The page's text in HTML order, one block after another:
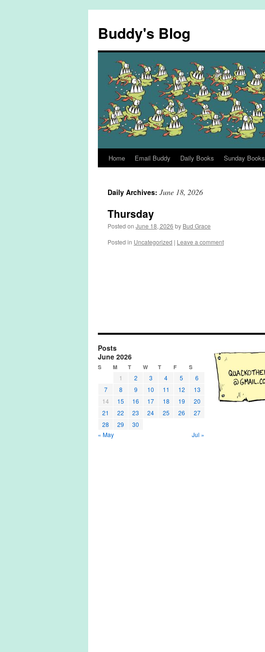
content
Buddy's Blog
Home Email Buddy Daily Books Sunday Books
Daily Archives: June 18, 2026
Thursday
Posted on June 18, 2026 by Bud Grace
Posted in Uncategorized | Leave a comment
Posts
June 2026
S M T W T F S
1 2 3 4 5
6
7
8 9 10 11 12
13
14
15 16 17 18 19
20
21
22 23 24 25 26
27
28
29
30
« May
Jul »